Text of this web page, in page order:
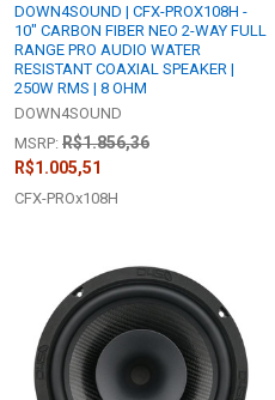
DOWN4SOUND | CFX-PROX108H -
10" CARBON FIBER NEO 2-WAY FULL
RANGE PRO AUDIO WATER
RESISTANT COAXIAL SPEAKER |
250W RMS | 8 OHM
DOWN4SOUND
MSRP: R$1.856,36
R$1.005,51
CFX-PROx108H